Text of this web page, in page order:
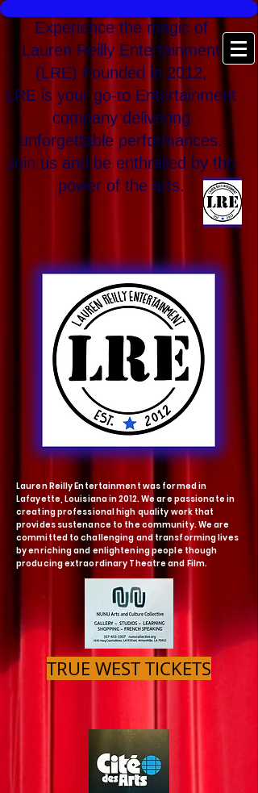
Experience the magic of
Lauren Reilly Entertainment
(LRE) Founded in 2012,
LRE is your go-to Entertainment
company delivering
unforgettable performances.
Join us and be enthralled by the
power of the arts.
Lauren Reilly Entertainment was formed in
Lafayette, Louisiana in 2012. We are passionate in
creating professional high quality work that
provides sustenance to the community. We are
committed to challenging and transforming lives
by enriching and enlightening people though
producing extraordinary Theatre and Film.
TRUE WEST TICKETS